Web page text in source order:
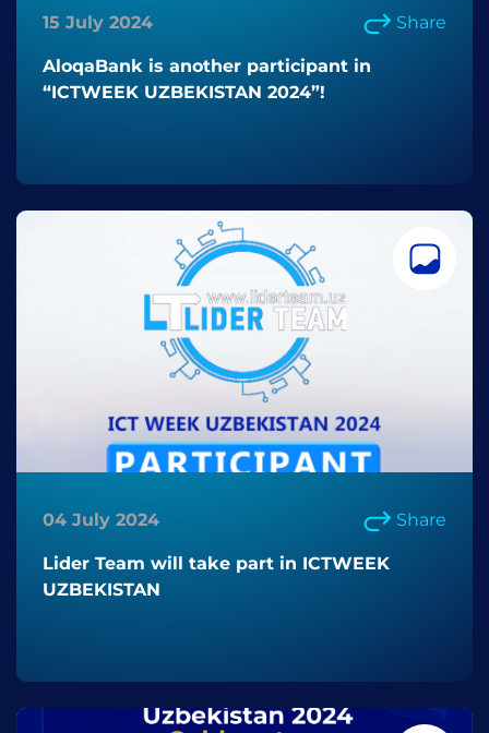
15 July 2024 Share
AloqaBank is another participant in
“ICTWEEK UZBEKISTAN 2024”!
04 July 2024 Share
Lider Team will take part in ICTWEEK
UZBEKISTAN